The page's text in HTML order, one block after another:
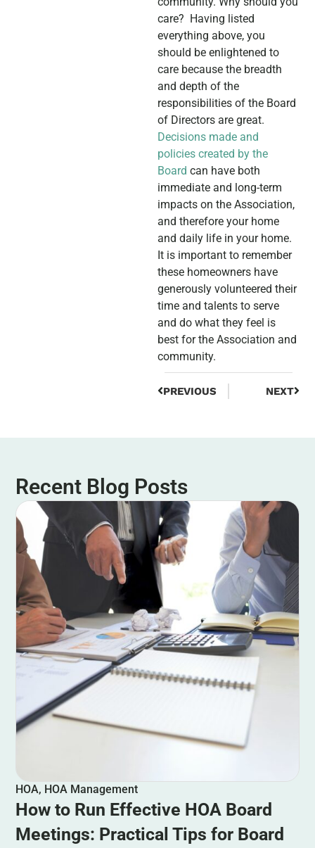
care? Having listed
everything above, you
should be enlightened to
care because the breadth
and depth of the
responsibilities of the Board
of Directors are great.
Decisions made and
policies created by the
Board can have both
immediate and long-term
impacts on the Association,
and therefore your home
and daily life in your home.
It is important to remember
these homeowners have
generously volunteered their
time and talents to serve
and do what they feel is
best for the Association and
community.
PREVIOUS NEXT
Recent Blog Posts
HOA, HOA Management
How to Run Effective HOA Board
Meetings: Practical Tips for Board